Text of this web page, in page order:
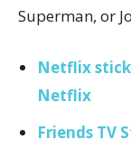
Superman, or
Netflix
Netflix
Friends TV